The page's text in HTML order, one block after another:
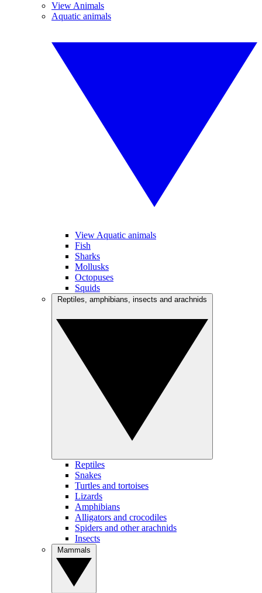
View Animals
Aquatic animals
View Aquatic animals
Fish
Sharks
Mollusks
Octopuses
Squids
Reptiles
Snakes
Turtles and tortoises
Lizards
Amphibians
Alligators and crocodiles
Spiders and other arachnids
Insects